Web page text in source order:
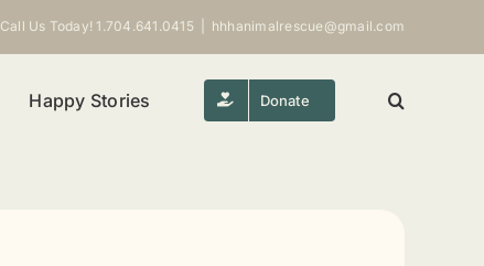
Call Us Today! 1.704.641.0415 hhhanimalrescue@gmail.com
Happy Stories Donate